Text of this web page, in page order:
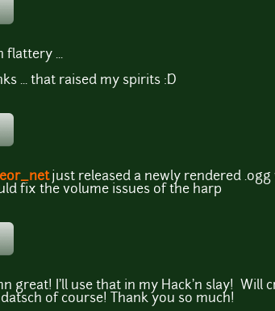
flattery ...
... that raised my spirits :D
just released a newly rendered .ogg
fix the volume issues of the harp
great! I'll use that in my Hack'n slay! Will
of course! Thank you so much!